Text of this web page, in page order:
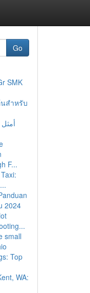
Go
SMK
นสำหรับ
F...
2024
small
Top
WA: